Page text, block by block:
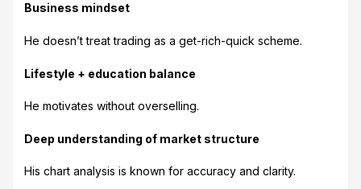
Business mindset
He doesn’t treat trading as a get-rich-quick scheme.
Lifestyle + education balance
He motivates without overselling.
Deep understanding of market structure
His chart analysis is known for accuracy and clarity.